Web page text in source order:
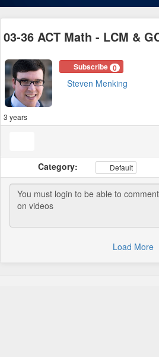
03-36 ACT Math - LCM &
Subscribe 0
Steven Menking
3 years
Category: Default
Load More